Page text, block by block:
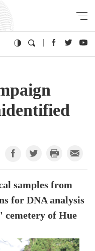
samples from
for DNA analysis
cemetery of Hue